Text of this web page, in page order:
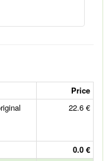
Price
22.6 €
0.0 €